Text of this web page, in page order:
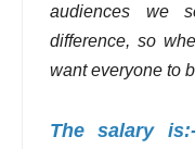
audiences we
difference, so
want everyone to
The salary